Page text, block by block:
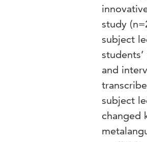
study
subject
and
subject
changed